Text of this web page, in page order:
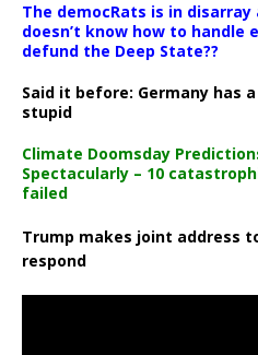
The democRats is in
doesn’t know how to handle
defund the Deep State??
Said it before: Germany has
stupid
Climate Doomsday
Spectacularly – 10
failed
Trump makes joint address
respond